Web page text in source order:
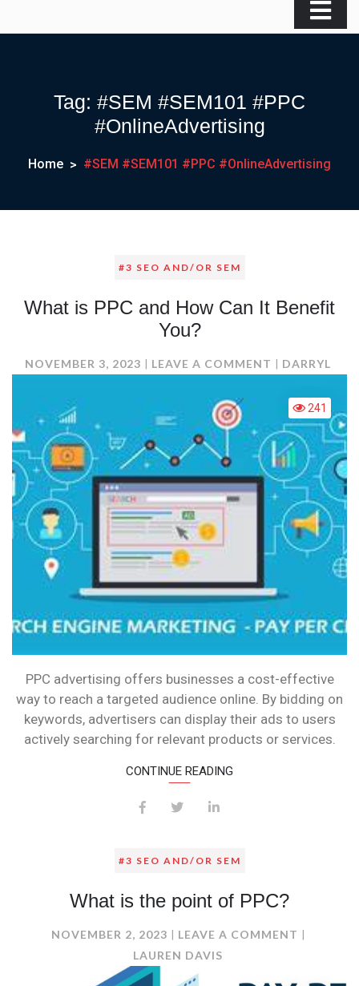
Tag: #SEM #SEM101 #PPC
#OnlineAdvertising
Home #SEM #SEM101 #PPC #OnlineAdvertising
#3 SEO AND/OR SEM
What is PPC and How Can It Benefit
You?
NOVEMBER 3, 2023 LEAVE A COMMENT ON
PPC
AND
HOW
CAN
IT
BENEFIT
YOU?
DARRYL
241
PPC advertising offers businesses a cost-effective
way to reach a targeted audience online. By bidding on
keywords, advertisers can display their ads to users
actively searching for relevant products or services.
CONTINUE READING
#3 SEO AND/OR SEM
What is the point of PPC?
NOVEMBER 2, 2023 LEAVE A COMMENT ON
LAUREN DAVIS